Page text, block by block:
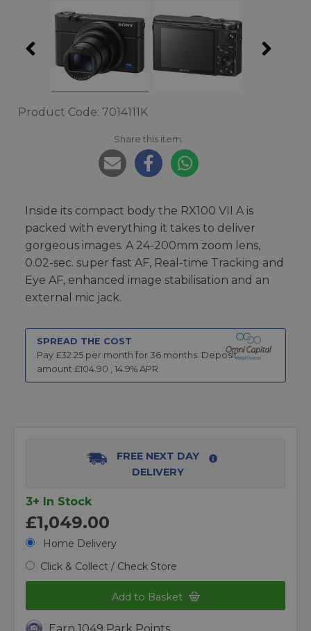
Product Code: 7014111K
Share this item:
Inside its compact body the RX100 VII A is
packed with everything it takes to deliver
gorgeous images. A 24-200mm zoom lens,
0.02-sec. super fast AF, Real-time Tracking and
Eye AF, enhanced image stabilisation and an
external mic jack.
SPREAD THE COST
Pay £32.25 per month for 36 months. Deposit
amount £104.90 , 14.9% APR
FREE NEXT DAY
DELIVERY
3+ In Stock
£1,049.00
Home Delivery
Click & Collect / Check Store
Add to Basket